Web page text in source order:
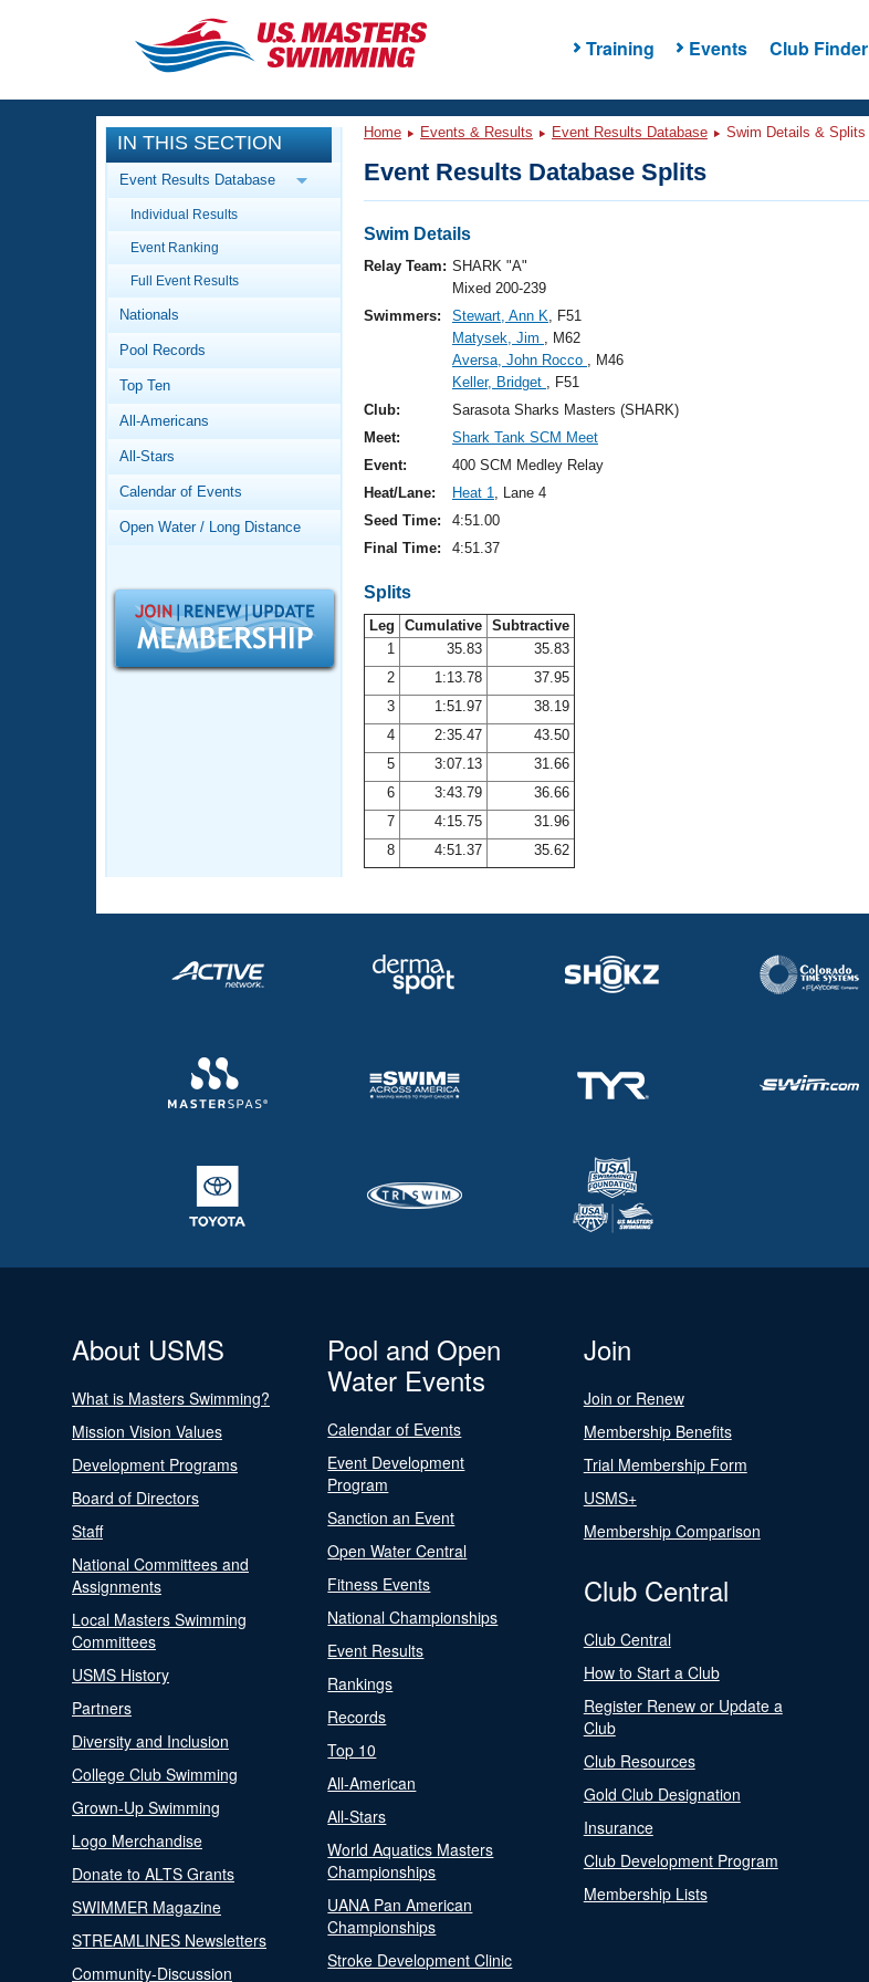
Training Events Club Finder
CLOSE
Training
Workout Library
Articles And Videos
Swimming 101
Video Stroke Analysis
Club Finder
Workout Tracking
SWIMMER Magazine
Events
Calendar Of Events
Virtual And Fitness Events
Results And Rankings
Records
Workout Library
About Us
What Is Masters Swimming?
Logo Merchandise
Open Water Central
Adult Learn-To-Swim Central
IN THIS SECTION
Event Results Database
Individual Results
Event Ranking
Full Event Results
Nationals
Pool Records
Top Ten
All-Americans
All-Stars
Calendar of Events
Open Water / Long Distance
Home Events & Results Event Results Database Swim Details & Splits
Event Results Database Splits
Swim Details
Relay Team: SHARK "A"
Mixed 200-239
Swimmers:
Stewart, Ann K, F51
Matysek, Jim , M62
Aversa, John Rocco , M46
Keller, Bridget , F51
Club:
Sarasota Sharks Masters (SHARK)
Meet:
Shark Tank SCM Meet
Event:
400 SCM Medley Relay
Heat/Lane:
Heat 1, Lane 4
Seed Time:
4:51.00
Final Time:
4:51.37
Splits
Leg Cumulative Subtractive
1
35.83
35.83
2
1:13.78
37.95
3
1:51.97
38.19
4
2:35.47
43.50
5
3:07.13
31.66
6
3:43.79
36.66
7
4:15.75
31.96
8
4:51.37 35.62
About USMS
What is Masters Swimming?
Mission Vision Values
Development Programs
Board of Directors
Staff
National Committees and
Assignments
Local Masters Swimming
Committees
USMS History
Partners
Diversity and Inclusion
College Club Swimming
Grown-Up Swimming
Logo Merchandise
Donate to ALTS Grants
SWIMMER Magazine
STREAMLINES Newsletters
Community-Discussion
Pool and Open
Water Events
Calendar of Events
Event Development
Program
Sanction an Event
Open Water Central
Fitness Events
National Championships
Event Results
Rankings
Records
Top 10
All-American
All-Stars
World Aquatics Masters
Championships
UANA Pan American
Championships
Stroke Development Clinic
Join
Join or Renew
Membership Benefits
Trial Membership Form
USMS+
Membership Comparison
Club Central
Club Central
How to Start a Club
Register Renew or Update a
Club
Club Resources
Gold Club Designation
Insurance
Club Development Program
Membership Lists